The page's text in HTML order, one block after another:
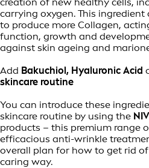
carrying oxygen. This
to produce more Collagen,
function, growth and
against skin ageing and
Add Bakuchiol, Hyaluronic Acid
skincare routine
You can introduce these
skincare routine by using the
products – this premium range
efficacious anti-wrinkle
overall plan for how to get rid
caring way.